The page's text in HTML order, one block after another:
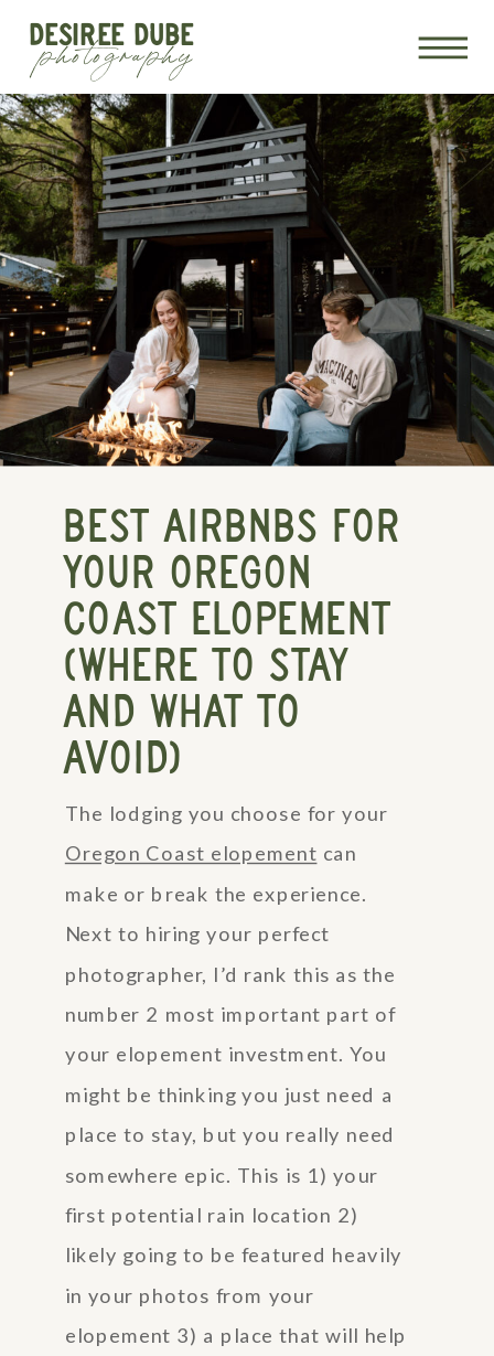
DESIREE DUBE
photography
BEST AIRBNBS FOR
YOUR OREGON
COAST ELOPEMENT
(WHERE TO STAY
AND WHAT TO
AVOID)
The lodging you choose for your
Oregon Coast elopement can
make or break the experience.
Next to hiring your perfect
photographer, I’d rank this as the
number 2 most important part of
your elopement investment. You
might be thinking you just need a
place to stay, but you really need
somewhere epic. This is 1) your
first potential rain location 2)
likely going to be featured heavily
in your photos from your
elopement 3) a place that will help